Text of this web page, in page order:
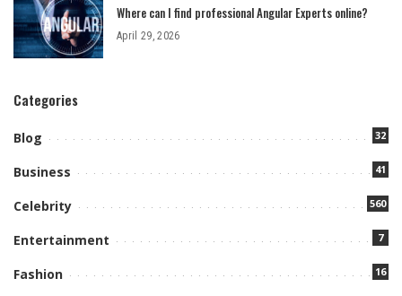
Where can I find professional Angular Experts online?
April 29, 2026
Categories
Blog 32
Business 41
Celebrity 560
Entertainment 7
Fashion 16